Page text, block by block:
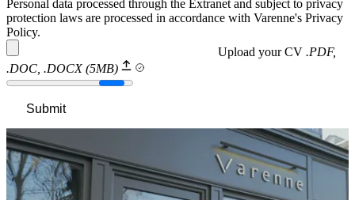
Personal data processed through the Extranet and subject to privacy
protection laws are processed in accordance with Varenne's Privacy
Policy.
Upload your CV .PDF,
.DOC, .DOCX (5MB)
Submit